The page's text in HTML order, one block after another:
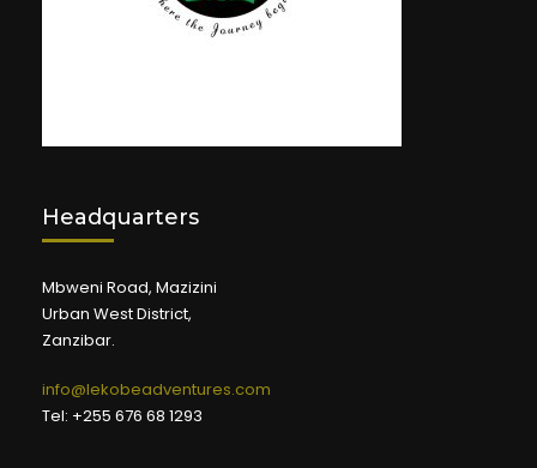
Headquarters
Mbweni Road, Mazizini
Urban West District,
Zanzibar.
info@lekobeadventures.com
Tel: +255 676 68 1293